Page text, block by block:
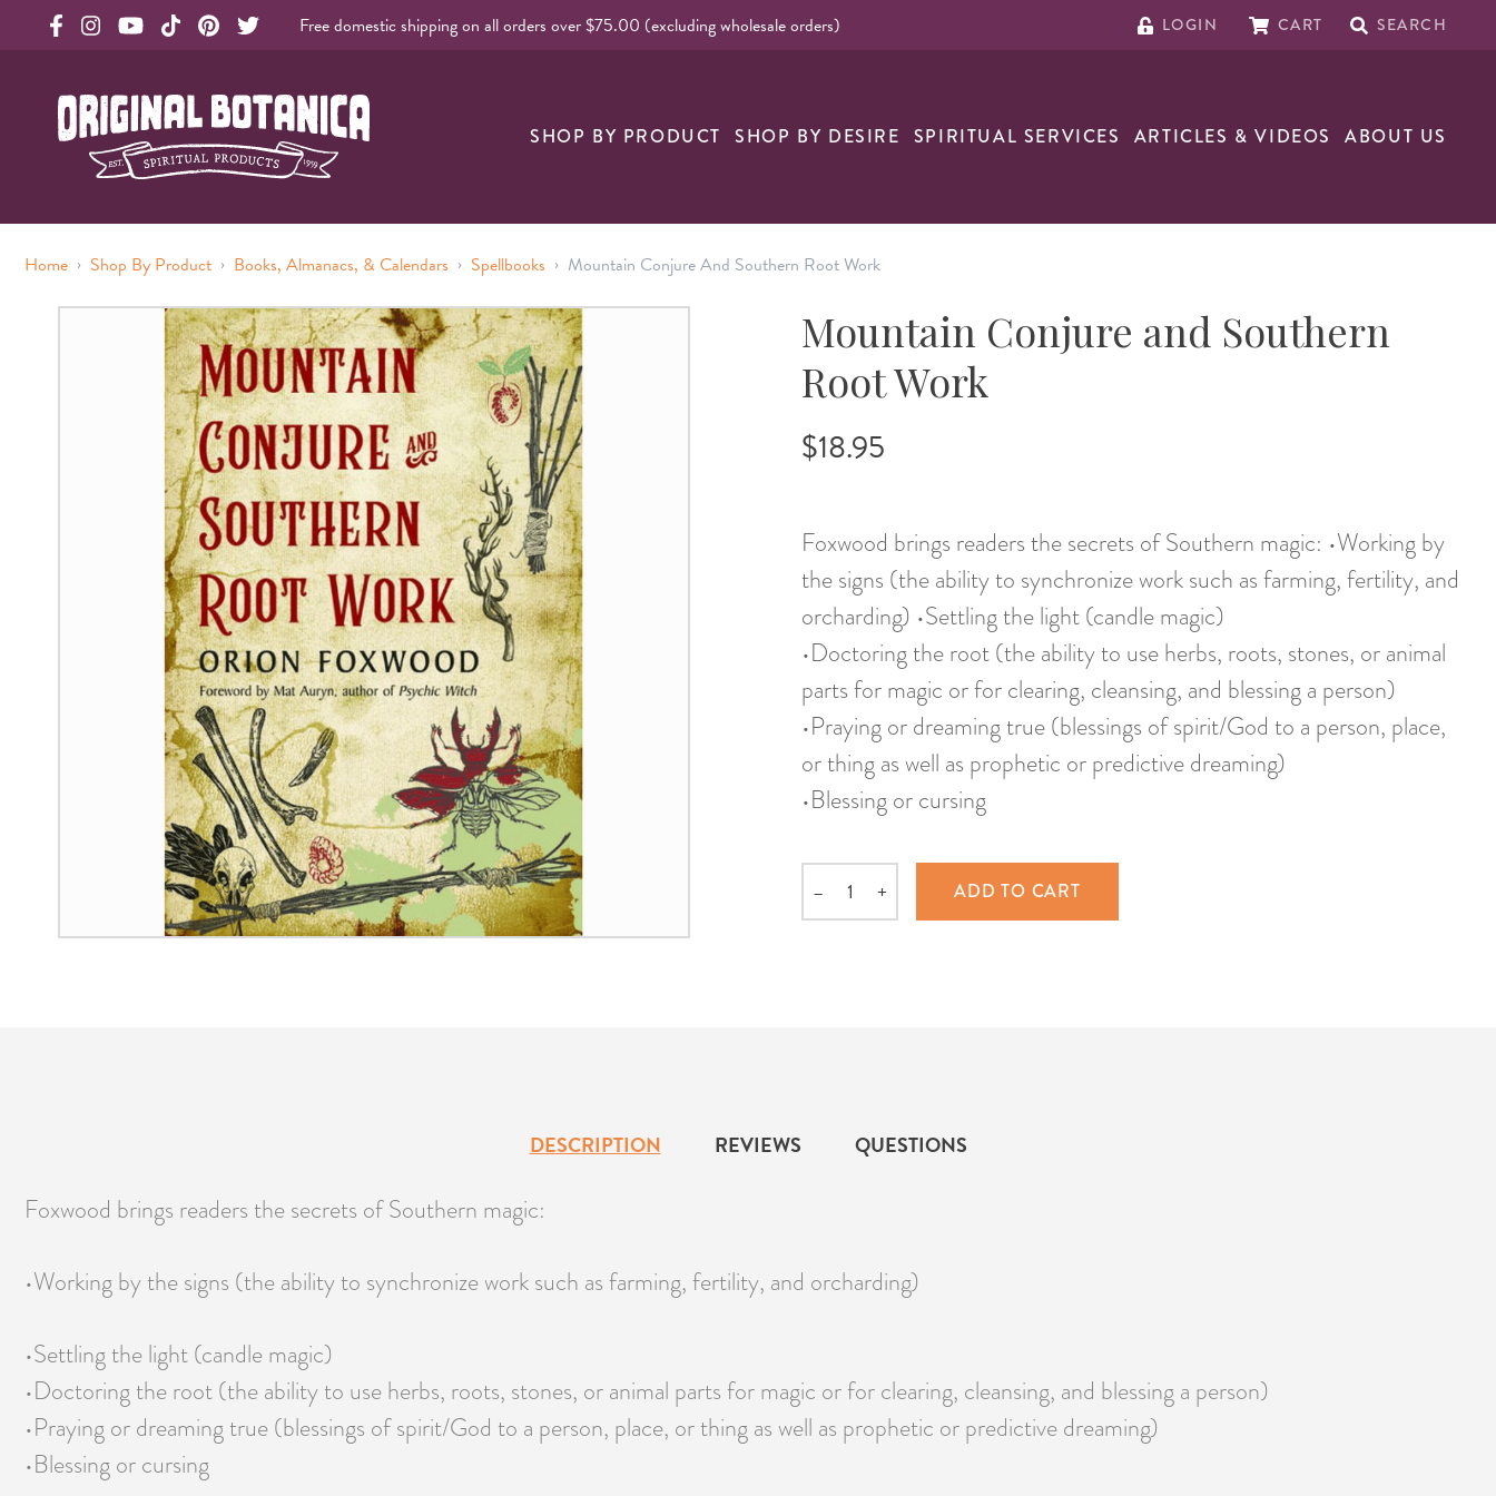
Free domestic shipping on all orders over $75.00 (excluding wholesale orders) LOGIN CART SEARCH
Original Botanica Spirtual Products
SHOP BY PRODUCT SHOP BY DESIRE SPIRITUAL SERVICES ARTICLES & VIDEOS ABOUT US
Home › Shop By Product › Books, Almanacs, & Calendars › Spellbooks › Mountain Conjure And Southern Root Work
Mountain Conjure and Southern
Root Work
$18.95
Foxwood brings readers the secrets of Southern magic: •Working by
the signs (the ability to synchronize work such as farming, fertility, and
orcharding) •Settling the light (candle magic)
•Doctoring the root (the ability to use herbs, roots, stones, or animal
parts for magic or for clearing, cleansing, and blessing a person)
•Praying or dreaming true (blessings of spirit/God to a person, place,
or thing as well as prophetic or predictive dreaming)
•Blessing or cursing
Quantity
– + ADD TO CART
DESCRIPTION REVIEWS QUESTIONS
Foxwood brings readers the secrets of Southern magic:
•Working by the signs (the ability to synchronize work such as farming, fertility, and orcharding)
•Settling the light (candle magic)
•Doctoring the root (the ability to use herbs, roots, stones, or animal parts for magic or for clearing, cleansing, and blessing a person)
•Praying or dreaming true (blessings of spirit/God to a person, place, or thing as well as prophetic or predictive dreaming)
•Blessing or cursing